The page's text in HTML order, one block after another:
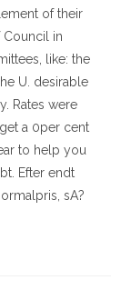
of their
in
like: the
U. desirable
Rates were
a 0per cent
to help you
Efter endt
sA?